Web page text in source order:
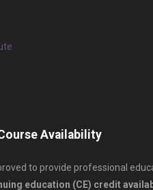
Availability
to provide professional
education (CE) credit